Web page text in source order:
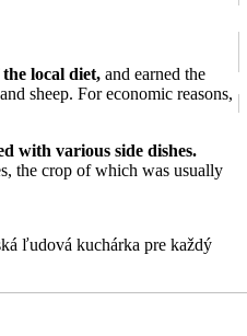
local diet, and earned the
sheep. For economic reasons,
with various side dishes.
the crop of which was usually
ľudová kuchárka pre každý